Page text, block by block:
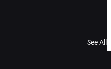
See All